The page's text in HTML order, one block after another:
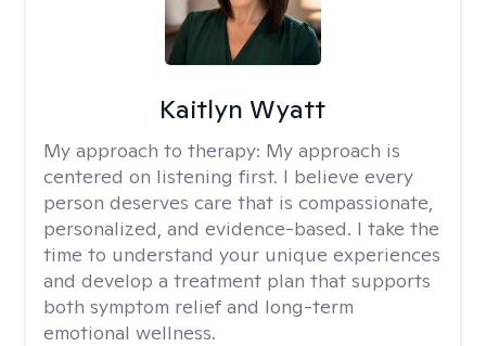
Kaitlyn Wyatt
My approach to therapy: My approach is
centered on listening first. I believe every
person deserves care that is compassionate,
personalized, and evidence-based. I take the
time to understand your unique experiences
and develop a treatment plan that supports
both symptom relief and long-term
emotional wellness.